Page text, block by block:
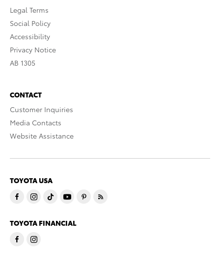
Legal Terms
Social Policy
Accessibility
Privacy Notice
AB 1305
CONTACT
Customer Inquiries
Media Contacts
Website Assistance
TOYOTA USA
TOYOTA FINANCIAL